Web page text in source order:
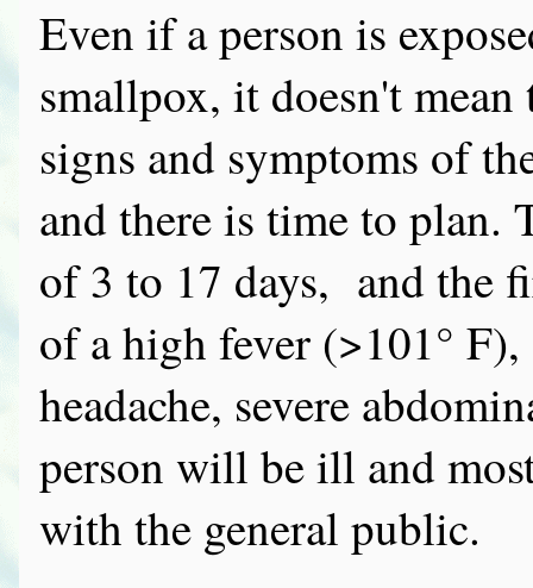
Even if a person is
smallpox, it doesn't
signs and symptoms of
and there is time to plan.
of 3 to 17 days, and the
of a high fever (>101°
headache, severe
person will be ill and
with the general public.